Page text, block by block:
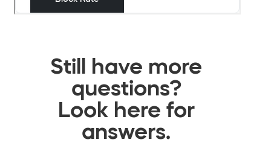
Still have more
questions?
Look here for
answers.